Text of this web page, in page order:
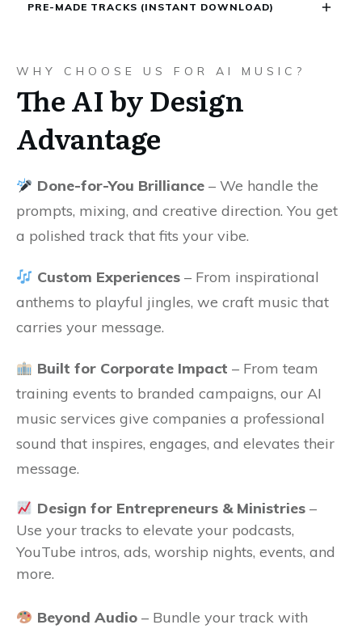
PRE-MADE TRACKS (INSTANT DOWNLOAD)
WHY CHOOSE US FOR AI MUSIC?
The AI by Design
Advantage
Done-for-You Brilliance– We handle the
prompts, mixing, and creative direction. You get
a polished track that fits your vibe.
Custom Experiences– From inspirational
anthems to playful jingles, we craft music that
carries your message.
Built for Corporate Impact – From team
training events to branded campaigns, our AI
music services give companies a professional
sound that inspires, engages, and elevates their
message.
Design for Entrepreneurs & Ministries–
Use your tracks to elevate your podcasts,
YouTube intros, ads, worship nights, events, and
more.
Beyond Audio– Bundle your track with